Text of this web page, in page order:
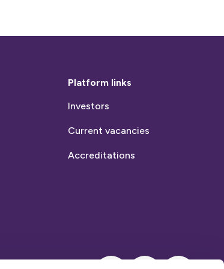
Platform links
Investors
Current vacancies
Accreditations